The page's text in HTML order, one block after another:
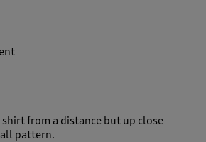
shirt from a distance but up close
pattern.